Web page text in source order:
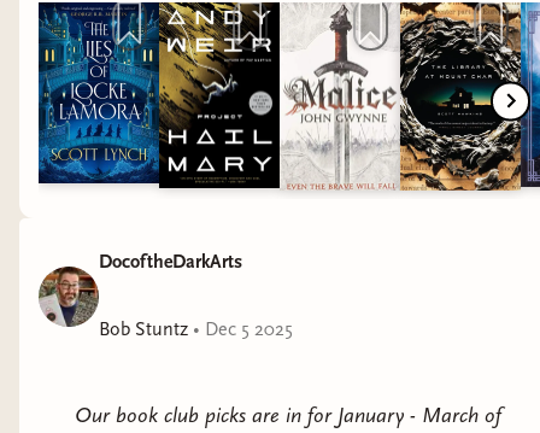
DocoftheDarkArts
Bob Stuntz • Dec 5 2025
Our book club picks are in for January - March of